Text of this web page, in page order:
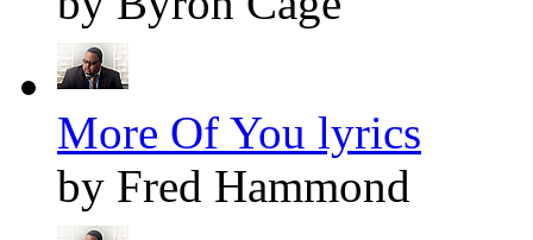
More Of You lyrics
by Fred Hammond